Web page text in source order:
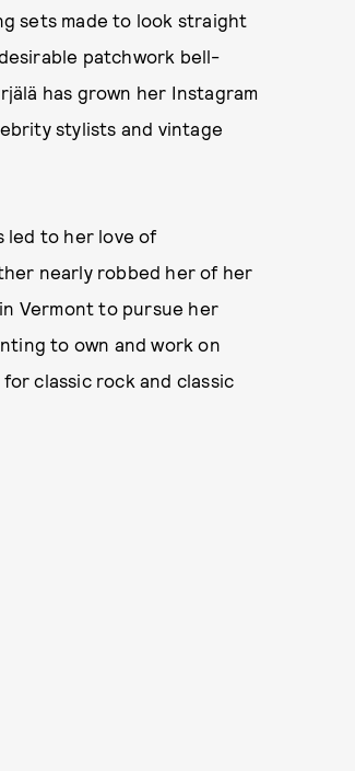
sets made to look straight
patchwork bell-
has grown her Instagram
stylists and vintage
led to her love of
nearly robbed her of her
Vermont to pursue her
to own and work on
classic rock and classic